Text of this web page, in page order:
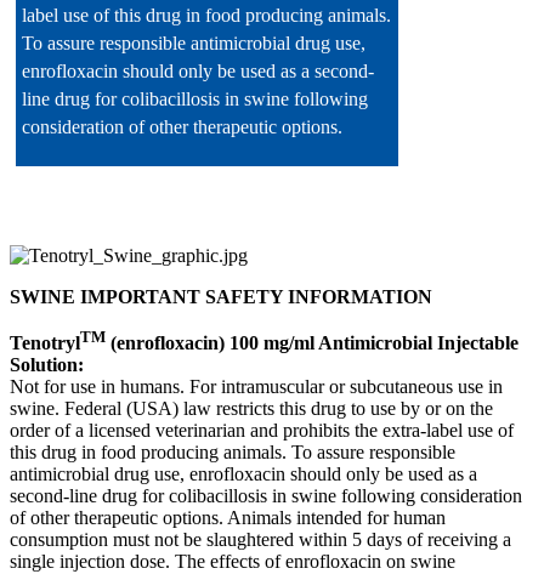
label use of this drug in food producing animals.
To assure responsible antimicrobial drug use,
enrofloxacin should only be used as a second-
line drug for colibacillosis in swine following
consideration of other therapeutic options.
SWINE IMPORTANT SAFETY INFORMATION
TenotrylTM (enrofloxacin) 100 mg/ml Antimicrobial Injectable
Solution:
Not for use in humans. For intramuscular or subcutaneous use in
swine. Federal (USA) law restricts this drug to use by or on the
order of a licensed veterinarian and prohibits the extra-label use of
this drug in food producing animals. To assure responsible
antimicrobial drug use, enrofloxacin should only be used as a
second-line drug for colibacillosis in swine following consideration
of other therapeutic options. Animals intended for human
consumption must not be slaughtered within 5 days of receiving a
single injection dose. The effects of enrofloxacin on swine